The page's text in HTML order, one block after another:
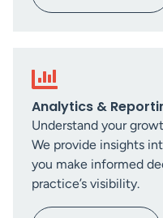
Analytics &
Understand your
We provide insights
you make informed
practice’s visibility.